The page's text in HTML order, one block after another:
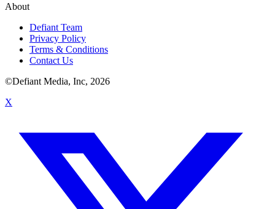
About
Defiant Team
Privacy Policy
Terms & Conditions
Contact Us
©Defiant Media, Inc, 2026
X